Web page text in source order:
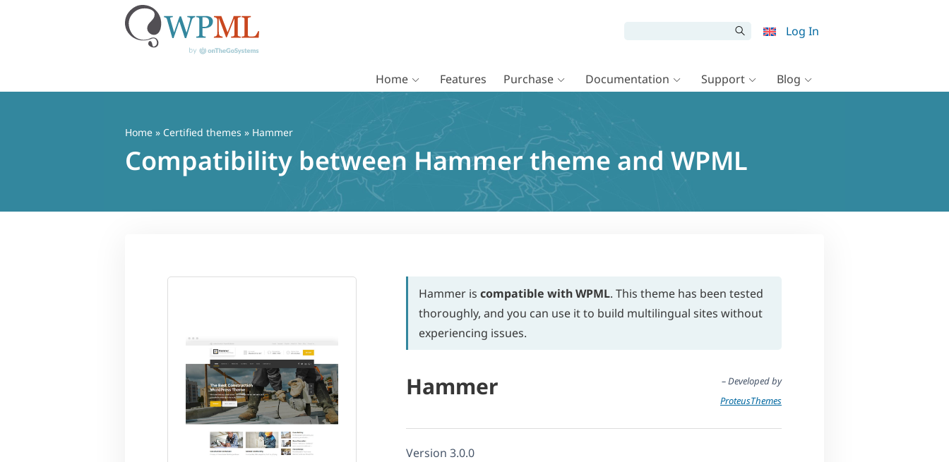
Log In
Home Features Purchase Documentation Support Blog
Home » Certified themes » Hammer
Compatibility between Hammer theme and WPML
Hammer is compatible with WPML. This theme has been tested
thoroughly, and you can use it to build multilingual sites without
experiencing issues.
Hammer
– Developed by
ProteusThemes
Version 3.0.0